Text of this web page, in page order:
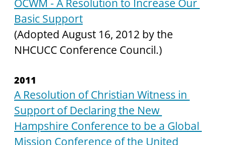
OCWM - A Resolution to Increase Our
Basic Support
(Adopted August 16, 2012 by the
NHCUCC Conference Council.)
2011
A Resolution of Christian Witness in
Support of Declaring the New
Hampshire Conference to be a Global
Mission Conference of the United